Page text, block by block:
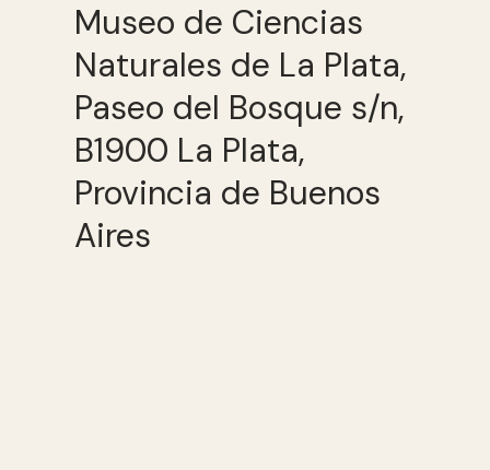
Museo de Ciencias
Naturales de La Plata,
Paseo del Bosque s/n,
B1900 La Plata,
Provincia de Buenos
Aires